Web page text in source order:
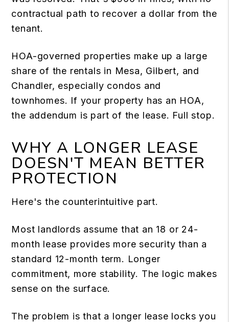
contractual path to recover a dollar from the
tenant.
HOA-governed properties make up a large
share of the rentals in Mesa, Gilbert, and
Chandler, especially condos and
townhomes. If your property has an HOA,
the addendum is part of the lease. Full stop.
WHY A LONGER LEASE
DOESN'T MEAN BETTER
PROTECTION
Here's the counterintuitive part.
Most landlords assume that an 18 or 24-
month lease provides more security than a
standard 12-month term. Longer
commitment, more stability. The logic makes
sense on the surface.
The problem is that a longer lease locks you